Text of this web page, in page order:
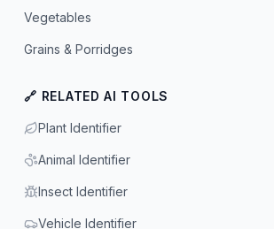
Vegetables
Grains & Porridges
🔗 RELATED AI TOOLS
Plant Identifier
Animal Identifier
Insect Identifier
Vehicle Identifier